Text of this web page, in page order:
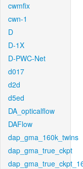
cwmfix
cwn-1
D
D-1X
D-PWC-Net
d017
d2d
d5ed
DA_opticalflow
DAFlow
dap_gma_160k_twins
dap_gma_true_ckpt